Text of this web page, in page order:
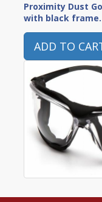
Proximity Dust
with black frame.
ADD TO